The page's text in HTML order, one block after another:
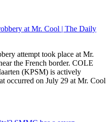
at Mr. Cool | The Daily
attempt took place at Mr.
the French border. COLE
(KPSM) is actively
occurred on July 29 at Mr. Cool